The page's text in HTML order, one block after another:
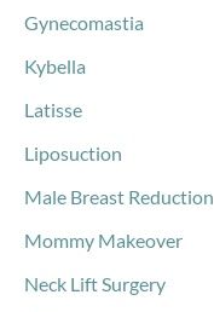
Gynecomastia
Kybella
Latisse
Liposuction
Male Breast Reduction
Mommy Makeover
Neck Lift Surgery